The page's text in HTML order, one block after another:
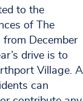
to the
of The
December
drive is to
Village. A
can